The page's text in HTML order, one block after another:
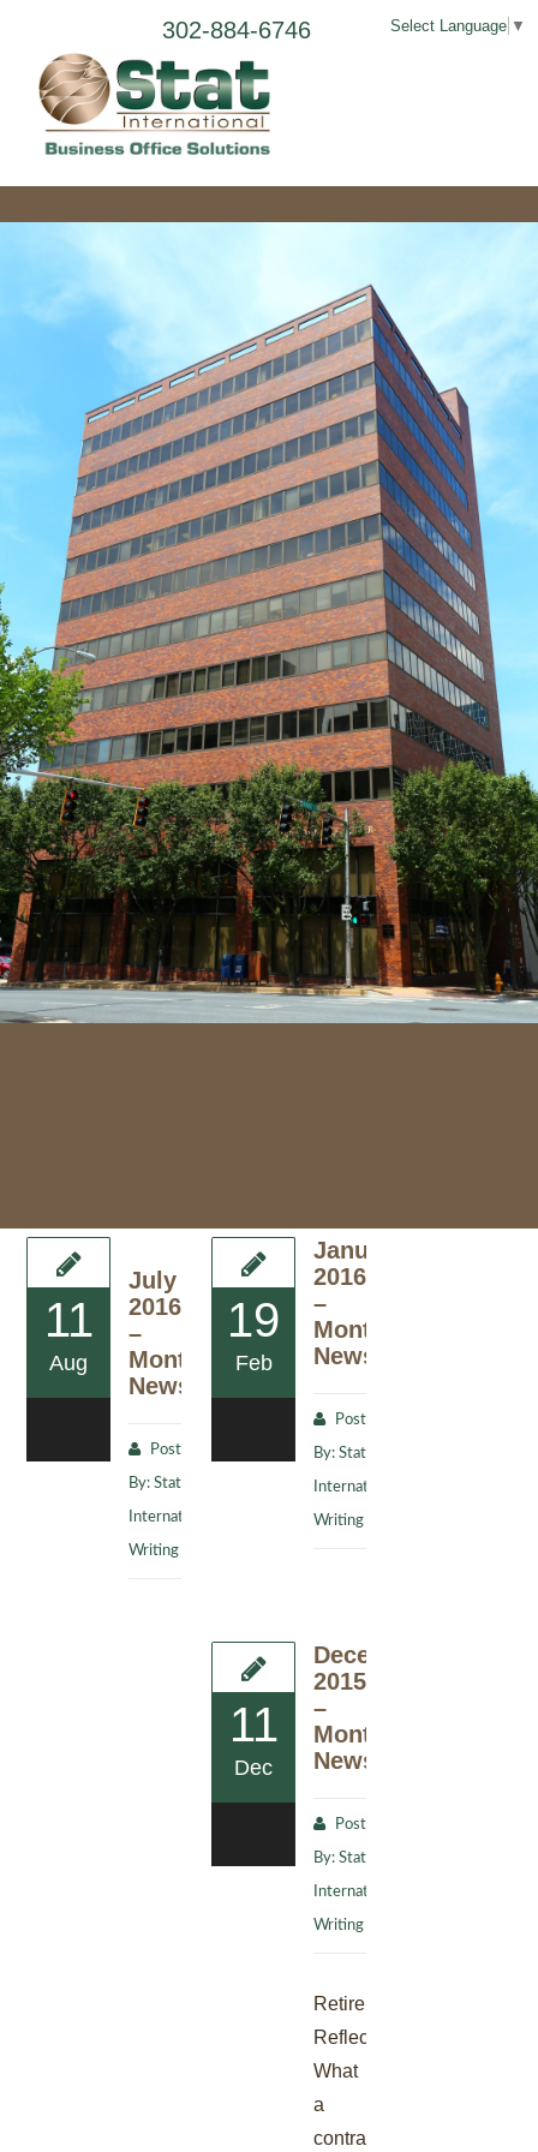
Select Language ▼
302-884-6746
11
Aug
July
2016
–
Monthly
Newsletter
Posted
By:Stat
International
Writing Staff
19
Feb
January
2016
–
Monthly
Newsletter
Posted
By:Stat
International
Writing Staff
11
Dec
December
2015
–
Monthly
Newsletter
Posted
By:Stat
International
Writing Staff
Retirement
Reflection
What
a
contradiction